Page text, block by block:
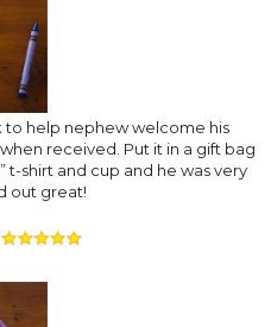
help nephew welcome his
received. Put it in a gift bag
t-shirt and cup and he was very
out great!